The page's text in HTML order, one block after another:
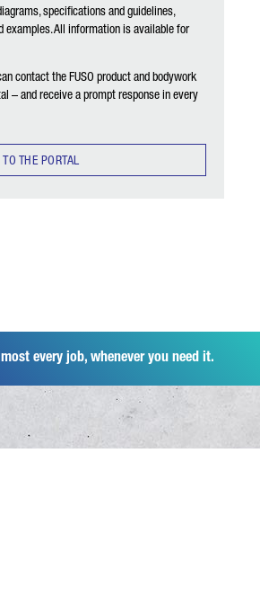
specifications and guidelines,
examples. All information is available for
contact the FUSO product and bodywork
– and receive a prompt response in every
TO THE PORTAL
every job, whenever you need it.